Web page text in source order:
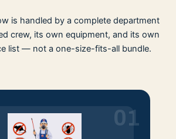
is handled by a complete department
crew, its own equipment, and its own
list — not a one-size-fits-all bundle.
01